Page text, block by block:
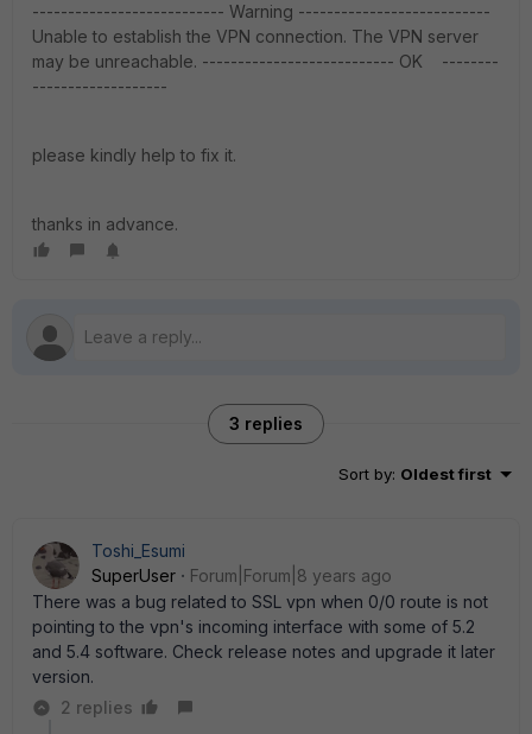
--------------------------- Warning ---------------------------
Unable to establish the VPN connection. The VPN server
may be unreachable. --------------------------- OK --------
-------------------
please kindly help to fix it.
thanks in advance.
3 replies
Sort by: Oldest first
Toshi_Esumi
SuperUser
Forum|Forum|8 years ago
There was a bug related to SSL vpn when 0/0 route is not
pointing to the vpn's incoming interface with some of 5.2
and 5.4 software. Check release notes and upgrade it later
version.
2 replies